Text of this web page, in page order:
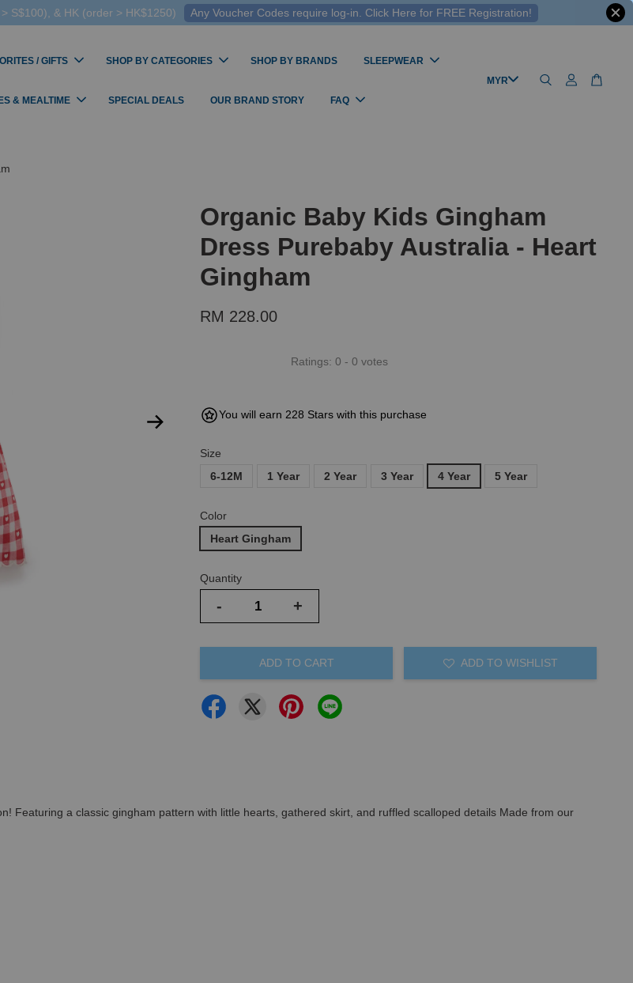
S$100), & HK (order > HK$1250) Any Voucher Codes require log-in. Click Here for FREE Registration!
/ GIFTS SHOP BY CATEGORIES SHOP BY BRANDS SLEEPWEAR
& MEALTIME SPECIAL DEALS OUR BRAND STORY FAQ
Organic Baby Kids Gingham
Dress Purebaby Australia - Heart
Gingham
RM 228.00
Ratings:0 -0 votes
You will earn 228 Stars with this purchase
Size
6-12M
1 Year 2 Year 3 Year 4 Year 5 Year
Color
Heart Gingham
Quantity
- +
ADD TO CART ADD TO WISHLIST
Featuring a classic gingham pattern with little hearts, gathered skirt, and ruffled scalloped details Made from our